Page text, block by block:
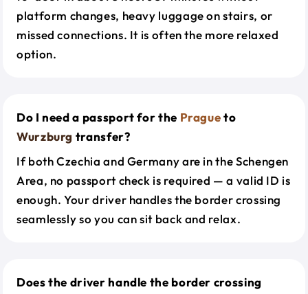
platform changes, heavy luggage on stairs, or
missed connections. It is often the more relaxed
option.
Do I need a passport for the Pragueto
Wurzburg transfer?
If both Czechia and Germany are in the Schengen
Area, no passport check is required — a valid ID is
enough. Your driver handles the border crossing
seamlessly so you can sit back and relax.
Does the driver handle the border crossing